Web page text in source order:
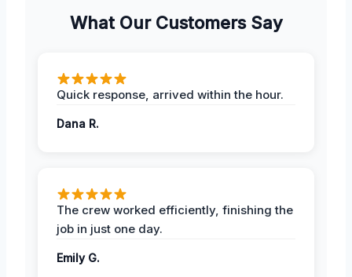
What Our Customers Say
Quick response, arrived within the hour.
Dana R.
The crew worked efficiently, finishing the
job in just one day.
Emily G.